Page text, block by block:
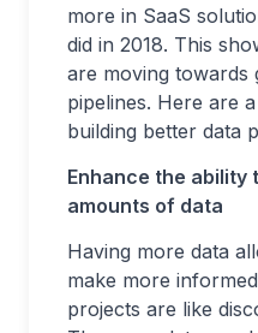
more in SaaS
did in 2018. This
are moving towards
pipelines. Here are
building better data
Enhance the ability
amounts of data
Having more data
make more
projects are like